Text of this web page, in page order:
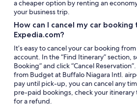
a cheaper option by renting an
your business trip.
How can I cancel my car booking
Expedia.com?
It’s easy to cancel your car booking
account. In the “Find Itinerary” section,
Booking” and click “Cancel
from Budget at Buffalo Niagara Intl.
pay until pick-up, you can cancel any
pre-paid bookings, check your itinerary
for a refund.